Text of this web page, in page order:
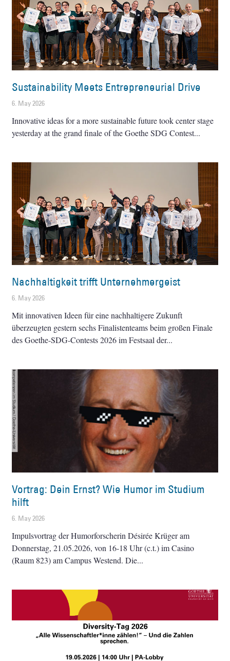
Sustainability Meets Entrepreneurial Drive
6. May 2026
Innovative ideas for a more sustainable future took center stage
yesterday at the grand finale of the Goethe SDG Contest
Nachhaltigkeit trifft Unternehmergeist
6. May 2026
Mit innovativen Ideen für eine nachhaltigere Zukunft
überzeugten gestern sechs Finalistenteams beim großen Finale
des Goethe-SDG-Contests 2026 im Festsaal der
Vortrag: Dein Ernst? Wie Humor im Studium
hilft
6. May 2026
Impulsvortrag der Humorforscherin Désirée Krüger am
Donnerstag, 21.05.2026, von 16-18 Uhr (c.t.) im Casino
(Raum 823) am Campus Westend. Die